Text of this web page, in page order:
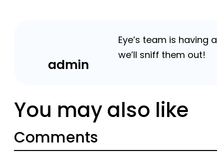
admin
Eye’s team is
we’ll sniff them out!
You may also like
Comments